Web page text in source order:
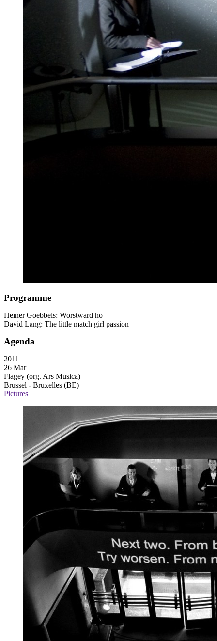
Programme
Heiner Goebbels: Worstward ho
David Lang: The little match girl passion
Agenda
2011
26 Mar
Flagey (org. Ars Musica)
Brussel - Bruxelles (BE)
Pictures